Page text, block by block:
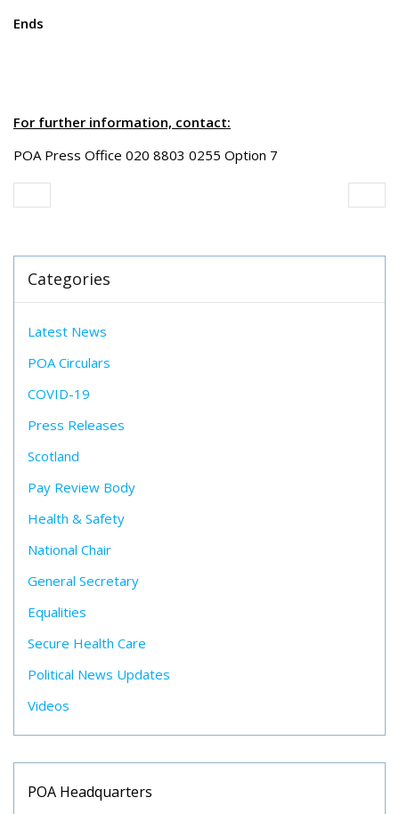
Ends
For further information, contact:
POA Press Office 020 8803 0255 Option 7
Categories
Latest News
POA Circulars
COVID-19
Press Releases
Scotland
Pay Review Body
Health & Safety
National Chair
General Secretary
Equalities
Secure Health Care
Political News Updates
Videos
POA Headquarters